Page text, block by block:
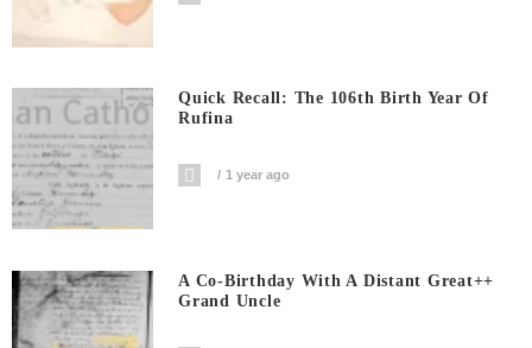
Quick Recall: The 106th Birth Year Of
Rufina
1 year ago
A Co-Birthday With A Distant Great++
Grand Uncle